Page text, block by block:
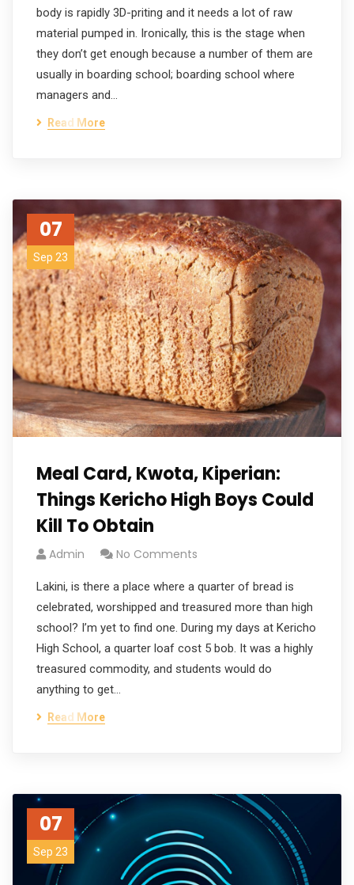
body is rapidly 3D-priting and it needs a lot of raw
material pumped in. Ironically, this is the stage when
they don’t get enough because a number of them are
usually in boarding school; boarding school where
managers and…
Read More
07
Sep 23
Meal Card, Kwota, Kiperian:
Things Kericho High Boys Could
Kill To Obtain
Admin No Comments
Lakini, is there a place where a quarter of bread is
celebrated, worshipped and treasured more than high
school? I’m yet to find one. During my days at Kericho
High School, a quarter loaf cost 5 bob. It was a highly
treasured commodity, and students would do
anything to get…
Read More
07
Sep 23